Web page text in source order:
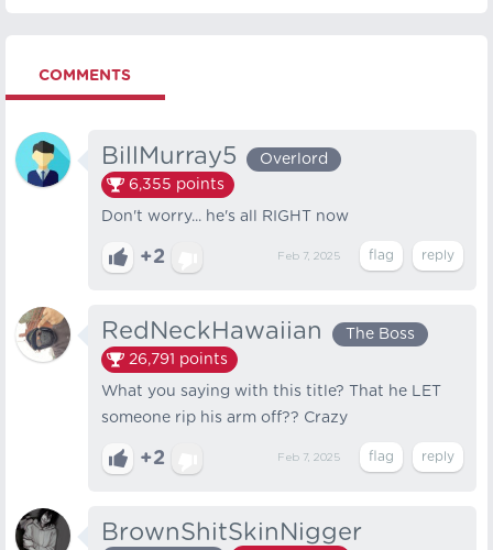
COMMENTS
BillMurray5
Overlord
6,355 points
Don't worry... he's all RIGHT now
+2 Feb 7, 2025
RedNeckHawaiian
The Boss
26,791 points
What you saying with this title? That he LET
someone rip his arm off?? Crazy
+2 Feb 7, 2025
BrownShitSkinNigger